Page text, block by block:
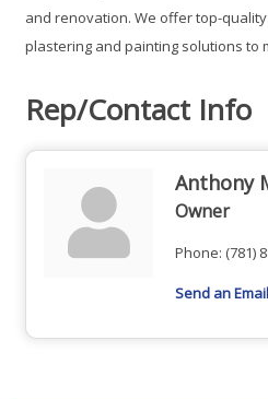
and renovation. We offer top-
plastering and painting solutions to
Rep/Contact Info
Anthony
Owner
Phone: (781)
Send an Email